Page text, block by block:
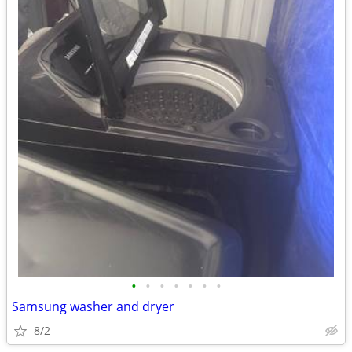
• • • • • • •
Samsung washer and dryer
8/2